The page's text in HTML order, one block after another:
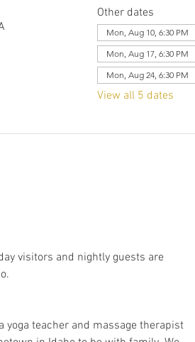
Other dates
Mon, Aug 10, 6:30 PM
Mon, Aug 17, 6:30 PM
Mon, Aug 24, 6:30 PM
View all 5 dates
visitors and nightly guests are
yoga teacher and massage therapist